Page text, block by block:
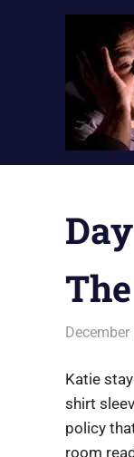
Katie
shirt
policy
room